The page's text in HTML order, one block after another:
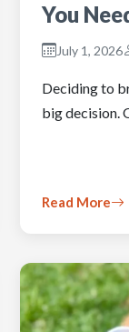
You
July 1, 2026
Deciding to
big decision.
Read More